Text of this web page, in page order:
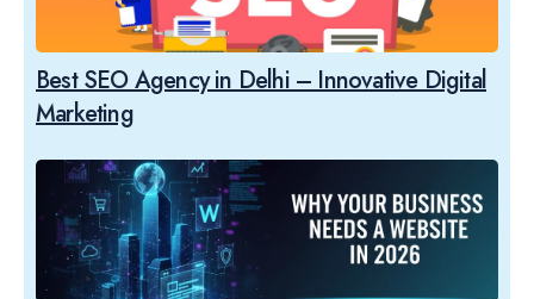
Best SEO Agency in Delhi – Innovative Digital
Marketing